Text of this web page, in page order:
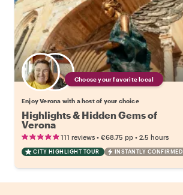
Choose your favorite local
Enjoy Verona with a host of your choice
Highlights & Hidden Gems of
Verona
111 reviews • €68.75 pp • 2.5 hours
CITY HIGHLIGHT TOUR INSTANTLY CONFIRMED